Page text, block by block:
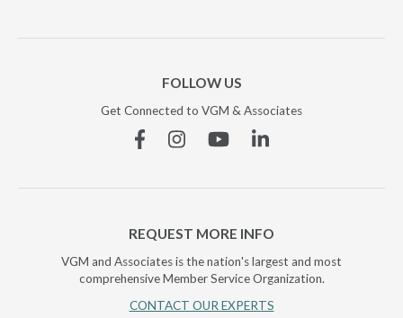
FOLLOW US
Get Connected to VGM & Associates
FacebookInstagramYouTubeLinkedin
REQUEST MORE INFO
VGM and Associates is the nation's largest and most
comprehensive Member Service Organization.
CONTACT OUR EXPERTS